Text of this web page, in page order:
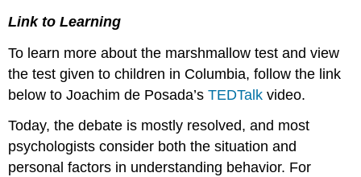
Link to Learning
To learn more about the marshmallow test and view
the test given to children in Columbia, follow the link
below to Joachim de Posada’sTEDTalk video.
Today, the debate is mostly resolved, and most
psychologists consider both the situation and
personal factors in understanding behavior. For